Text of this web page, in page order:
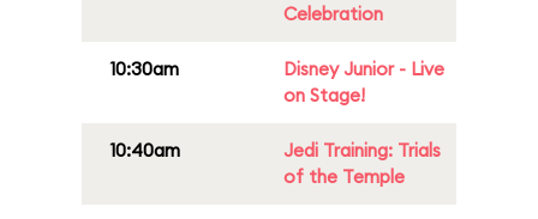
Celebration
10:30am
Disney Junior - Live
on Stage!
10:40am
Jedi Training: Trials
of the Temple